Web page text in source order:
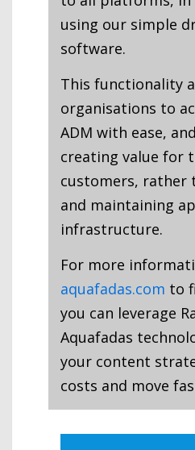
using our simple
software.
This functionality
organisations to
ADM with ease,
creating value for
customers, rather
and maintaining
infrastructure.
For more
aquafadas.com to
you can leverage
Aquafadas
your content
costs and move